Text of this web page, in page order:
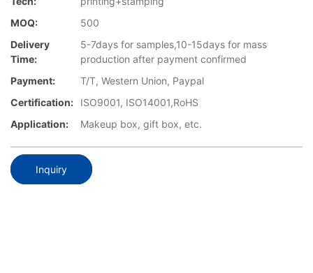
MOQ:
500
Delivery
Time:
5-7days for samples,10-15days for mass
production after payment confirmed
Payment:
T/T, Western Union, Paypal
Certification:
ISO9001, ISO14001,RoHS
Application:
Makeup box, gift box, etc.
Inquiry